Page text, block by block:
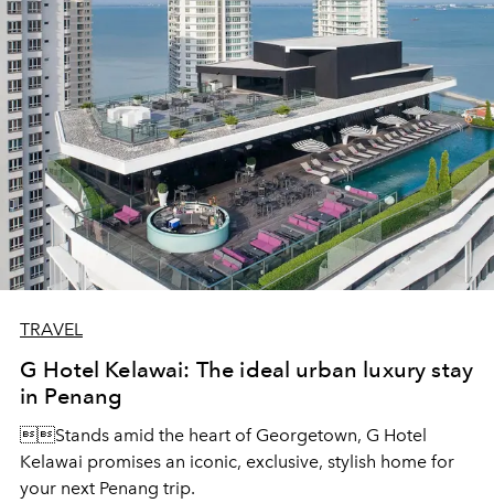
TRAVEL
G Hotel Kelawai: The ideal urban luxury stay
in Penang
Stands amid the heart of Georgetown, G Hotel
Kelawai promises an iconic, exclusive, stylish home for
your next Penang trip.